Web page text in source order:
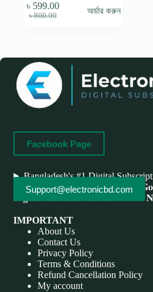
৳800.00
Original
৳ 599.00
Current
অর্ডার করুন
Facebook Page
Support@electronicbd.com
Bangladesh's #1 Digital
Save More, Do More . 𝐖𝐞'𝐫𝐞 bd
𝐃𝐢𝐠𝐢𝐭𝐚𝐥 𝐁𝐮𝐬𝐢𝐧𝐞𝐬𝐬 𝐏𝐫𝐨𝐯𝐢𝐝𝐞𝐫 𝐃𝐁𝐈𝐃
IMPORTANT
About Us
Contact Us
Privacy Policy
Terms & Conditions
Refund Cancellation Policy
My account